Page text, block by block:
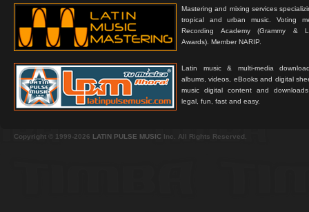
Mastering and mixing services
tropical and urban music. Voting
Recording Academy (Grammy &
Awards). Member NARIP.
Latin music & multi-media
albums, videos, eBooks and digital
music digital content and
legal, fun, fast and easy.
Copyright © 1999-2026 LATIN PULSE MUSIC Inc. All Rights Reserved.